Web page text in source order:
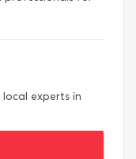
local experts in